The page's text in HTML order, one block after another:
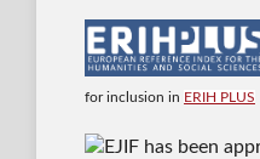
for inclusion in ERIH PLUS
EJIF has been